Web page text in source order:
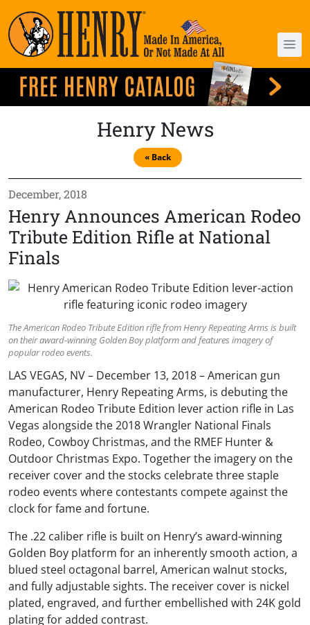
Henry News
« Back
December, 2018
Henry Announces American Rodeo
Tribute Edition Rifle at National
Finals
The American Rodeo Tribute Edition rifle from Henry Repeating Arms is built
on their award-winning Golden Boy platform and features imagery of
popular rodeo events.
LAS VEGAS, NV – December 13, 2018 – American gun
manufacturer, Henry Repeating Arms, is debuting the
American Rodeo Tribute Edition lever action rifle in Las
Vegas alongside the 2018 Wrangler National Finals
Rodeo, Cowboy Christmas, and the RMEF Hunter &
Outdoor Christmas Expo. Together the imagery on the
receiver cover and the stocks celebrate three staple
rodeo events where contestants compete against the
clock for fame and fortune.
The .22 caliber rifle is built on Henry’s award-winning
Golden Boy platform for an inherently smooth action, a
blued steel octagonal barrel, American walnut stocks,
and fully adjustable sights. The receiver cover is nickel
plated, engraved, and further embellished with 24K gold
plating for added contrast.